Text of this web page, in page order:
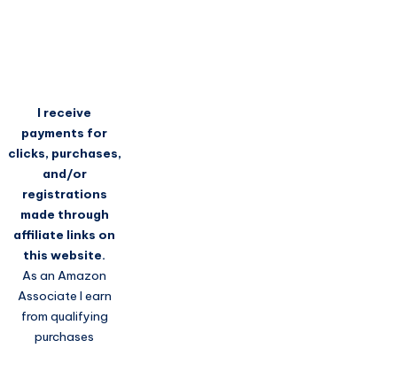
I receive
payments for
clicks, purchases,
and/or
registrations
made through
affiliate links on
this website.
As an Amazon
Associate I earn
from qualifying
purchases